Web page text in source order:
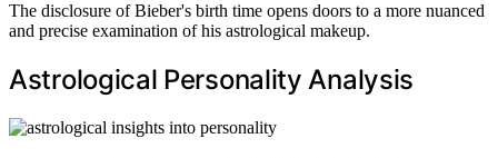
The disclosure of Bieber's birth time opens doors to a more nuanced
and precise examination of his astrological makeup.
Astrological Personality Analysis